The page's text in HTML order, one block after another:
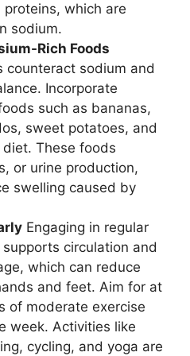
proteins, which are
sodium.
Rich Foods
counteract sodium and
Incorporate
such as bananas,
sweet potatoes, and
These foods
or urine production,
swelling caused by
Engaging in regular
circulation and
which can reduce
and feet. Aim for at
of moderate exercise
week. Activities like
cycling, and yoga are